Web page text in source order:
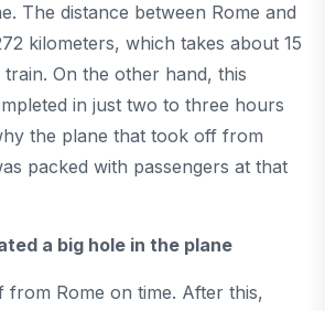
The distance between Rome and
kilometers, which takes about 15
On the other hand, this
in just two to three hours
the plane that took off from
packed with passengers at that
a big hole in the plane
from Rome on time. After this,